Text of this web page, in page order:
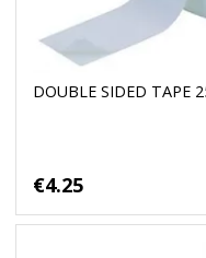
DOUBLE SIDED TAPE
€4.25